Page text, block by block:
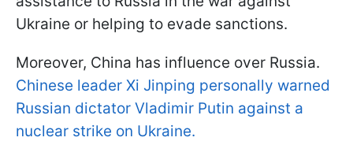
Ukraine or helping to evade sanctions.
Moreover, China has influence over Russia.
Chinese leader Xi Jinping personally warned
Russian dictator Vladimir Putin against a
nuclear strike on Ukraine.